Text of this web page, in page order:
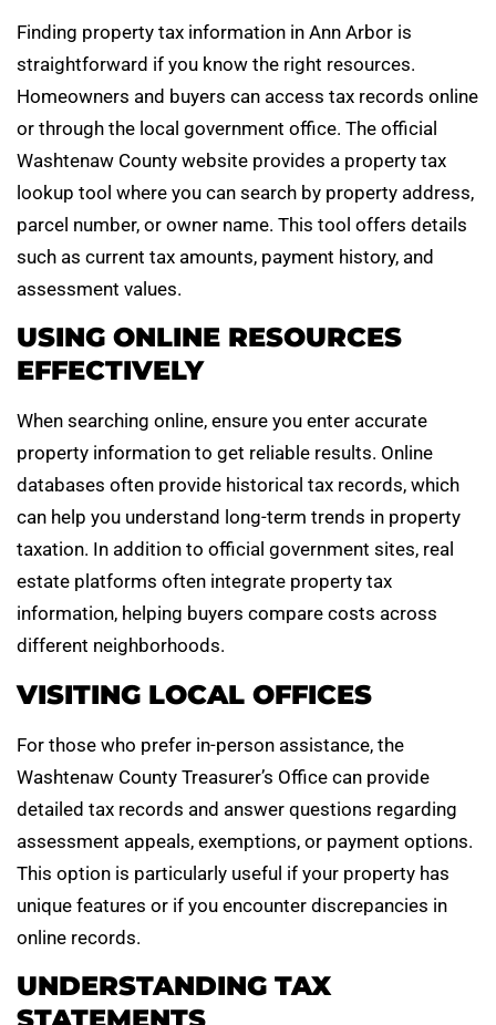
Finding property tax information in Ann Arbor is
straightforward if you know the right resources.
Homeowners and buyers can access tax records online
or through the local government office. The official
Washtenaw County website provides a property tax
lookup tool where you can search by property address,
parcel number, or owner name. This tool offers details
such as current tax amounts, payment history, and
assessment values.
USING ONLINE RESOURCES
EFFECTIVELY
When searching online, ensure you enter accurate
property information to get reliable results. Online
databases often provide historical tax records, which
can help you understand long-term trends in property
taxation. In addition to official government sites, real
estate platforms often integrate property tax
information, helping buyers compare costs across
different neighborhoods.
VISITING LOCAL OFFICES
For those who prefer in-person assistance, the
Washtenaw County Treasurer’s Office can provide
detailed tax records and answer questions regarding
assessment appeals, exemptions, or payment options.
This option is particularly useful if your property has
unique features or if you encounter discrepancies in
online records.
UNDERSTANDING TAX